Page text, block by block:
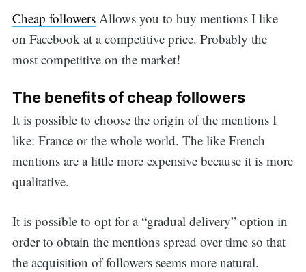
Cheap followersAllows you to buy mentions I like
on Facebook at a competitive price. Probably the
most competitive on the market!
The benefits of cheap followers
It is possible to choose the origin of the mentions I
like: France or the whole world. The like French
mentions are a little more expensive because it is more
qualitative.
It is possible to opt for a “gradual delivery” option in
order to obtain the mentions spread over time so that
the acquisition of followers seems more natural.